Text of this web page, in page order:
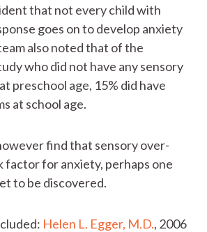
that not every child with
goes on to develop anxiety
also noted that of the
who did not have any sensory
preschool age, 15% did have
at school age.
find that sensory over-
factor for anxiety, perhaps one
to be discovered.
Helen L. Egger, M.D., 2006